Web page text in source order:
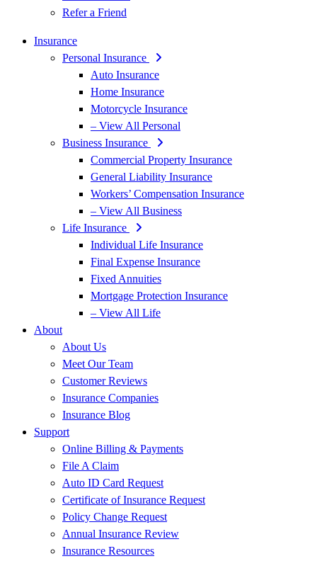
Refer a Friend
Insurance
Personal Insurance
Auto Insurance
Home Insurance
Motorcycle Insurance
– View All Personal
Business Insurance
Commercial Property Insurance
General Liability Insurance
Workers’ Compensation Insurance
– View All Business
Life Insurance
Individual Life Insurance
Final Expense Insurance
Fixed Annuities
Mortgage Protection Insurance
– View All Life
About
About Us
Meet Our Team
Customer Reviews
Insurance Companies
Insurance Blog
Support
Online Billing & Payments
File A Claim
Auto ID Card Request
Certificate of Insurance Request
Policy Change Request
Annual Insurance Review
Insurance Resources